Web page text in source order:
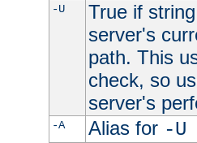
-U
True if
server's
path. This
check, so
server's
-A Alias for -U